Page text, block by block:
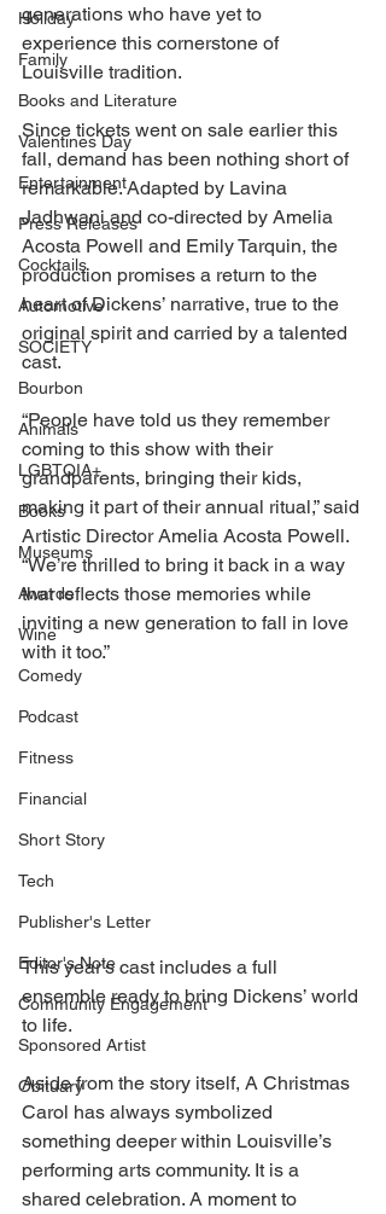
Holiday
Family
Books and Literature
Valentines Day
Entertainment
Press Releases
Cocktails
Automotive
SOCIETY
Bourbon
Animals
LGBTQIA+
Books
Museums
Awards
Wine
Comedy
Podcast
Fitness
Financial
Short Story
Tech
Publisher's Letter
Editor's Note
Community Engagement
Sponsored Artist
Obituary
generations who have yet to
experience this cornerstone of
Louisville tradition.
Since tickets went on sale earlier this
fall, demand has been nothing short of
remarkable. Adapted by Lavina
Jadhwani and co-directed by Amelia
Acosta Powell and Emily Tarquin, the
production promises a return to the
heart of Dickens’ narrative, true to the
original spirit and carried by a talented
cast.
“People have told us they remember
coming to this show with their
grandparents, bringing their kids,
making it part of their annual ritual,” said
Artistic Director Amelia Acosta Powell.
“We’re thrilled to bring it back in a way
that reflects those memories while
inviting a new generation to fall in love
with it too.”
This year’s cast includes a full
ensemble ready to bring Dickens’ world
to life.
Aside from the story itself, A Christmas
Carol has always symbolized
something deeper within Louisville’s
performing arts community. It is a
shared celebration. A moment to